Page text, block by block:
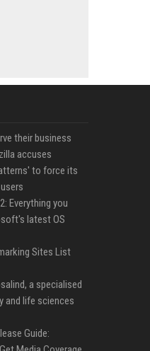
their business
accuses
to force its
Everything you
latest OS
Sites List
a specialised
and life sciences
Guide: